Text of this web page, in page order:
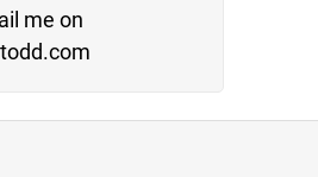
me on